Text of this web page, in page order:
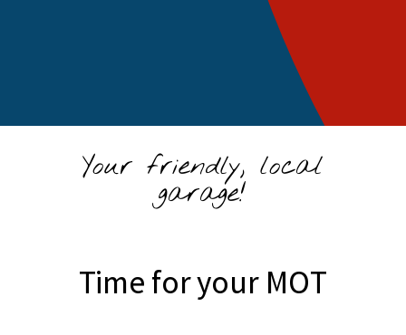
Your friendly, local
garage!
Time for your MOT